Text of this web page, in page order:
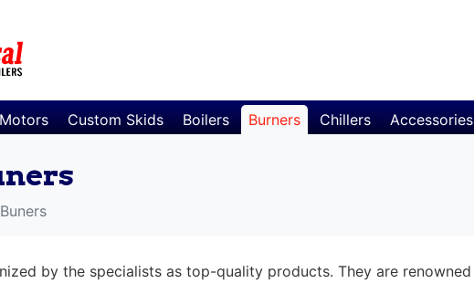
Motors Custom Skids Boilers Burners Chillers Accessories
by the specialists as top-quality products. They are renowned